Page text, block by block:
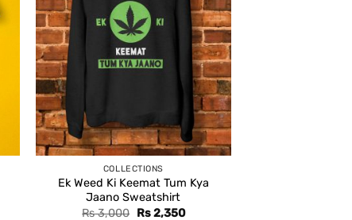
COLLECTIONS
Ek Weed Ki Keemat Tum Kya
Jaano Sweatshirt
Rs3,000 Original
Rs2,350Current